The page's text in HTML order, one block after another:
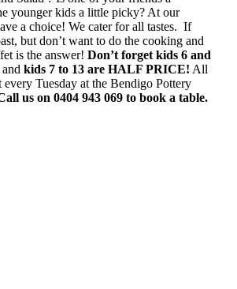
younger kids a little picky? At our
a choice! We cater for all tastes. If
but don’t want to do the cooking and
is the answer! Don’t forget kids 6 and
and kids 7 to 13 are HALF PRICE! All
Tuesday at the Bendigo Pottery
us on 0404 943 069 to book a table.